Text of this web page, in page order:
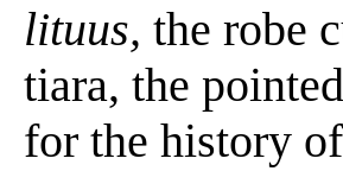
lituus, the robe
tiara, the
for the history